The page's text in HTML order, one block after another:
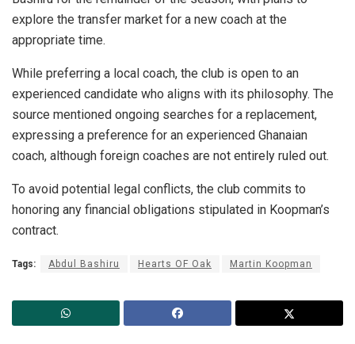
explore the transfer market for a new coach at the
appropriate time.
While preferring a local coach, the club is open to an
experienced candidate who aligns with its philosophy. The
source mentioned ongoing searches for a replacement,
expressing a preference for an experienced Ghanaian
coach, although foreign coaches are not entirely ruled out.
To avoid potential legal conflicts, the club commits to
honoring any financial obligations stipulated in Koopman’s
contract.
Tags: Abdul Bashiru Hearts OF Oak Martin Koopman